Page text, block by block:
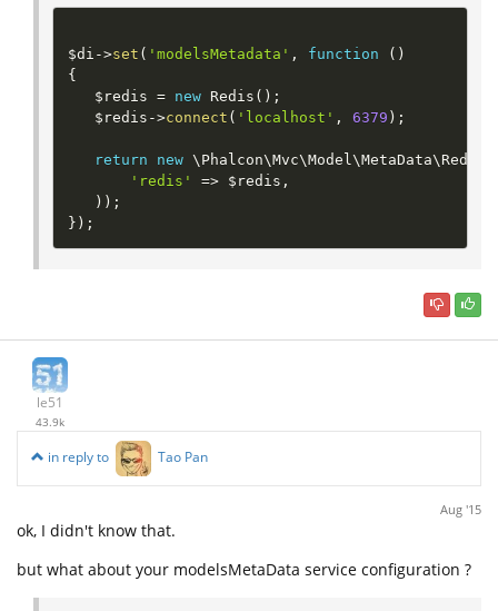
$di ->set ( 'modelsMetadata' , function ( )
{
$redis = new Redis ( ) ;
$redis ->connect ( 'localhost' , 6379 ) ;
return new \ Phalcon\Mvc\Model \MetaData\ Redis
'redis'
=> $redis ,
) ) ;
} ) ;
le51
43.9k
in reply to Tao Pan
Aug '15
ok, I didn't know that.
but what about your modelsMetaData service configuration ?